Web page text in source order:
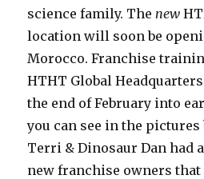
science family. Thenew
location will soon be
Morocco. Franchise
HTHT Global
the end of February into
you can see in the
Terri & Dinosaur Dan had
new franchise owners that